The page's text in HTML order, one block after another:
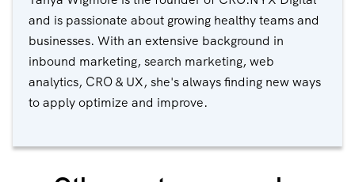
and is passionate about growing healthy teams and
businesses. With an extensive background in
inbound marketing, search marketing, web
analytics, CRO & UX, she's always finding new ways
to apply optimize and improve.